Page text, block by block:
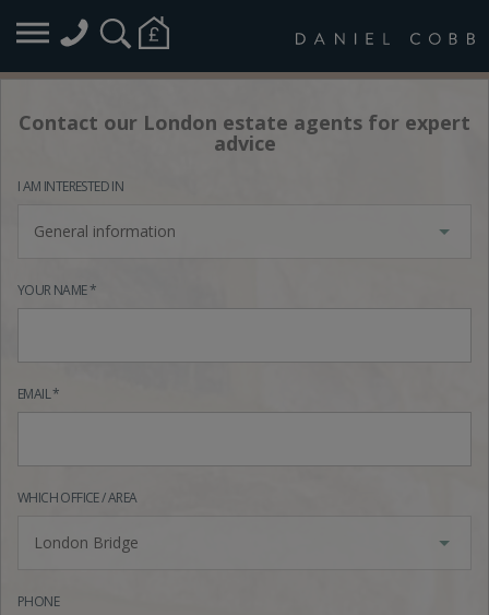
Contact our London estate agents for expert
advice
I AM INTERESTED IN
General information
YOUR NAME *
EMAIL *
WHICH OFFICE / AREA
London Bridge
PHONE